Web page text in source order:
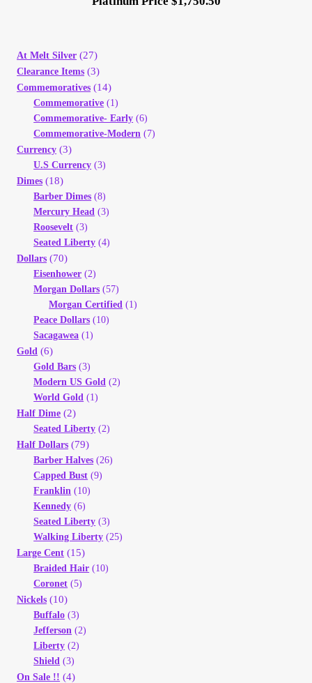
At Melt Silver (27)
Clearance Items (3)
Commemoratives (14)
Commemorative (1)
Commemorative- Early (6)
Commemorative-Modern (7)
Currency (3)
U.S Currency (3)
Dimes (18)
Barber Dimes (8)
Mercury Head (3)
Roosevelt (3)
Seated Liberty (4)
Dollars (70)
Eisenhower (2)
Morgan Dollars (57)
Morgan Certified (1)
Peace Dollars (10)
Sacagawea (1)
Gold (6)
Gold Bars (3)
Modern US Gold (2)
World Gold (1)
Half Dime (2)
Seated Liberty (2)
Half Dollars (79)
Barber Halves (26)
Capped Bust (9)
Franklin (10)
Kennedy (6)
Seated Liberty (3)
Walking Liberty (25)
Large Cent (15)
Braided Hair (10)
Coronet (5)
Nickels (10)
Buffalo (3)
Jefferson (2)
Liberty (2)
Shield (3)
On Sale !! (4)